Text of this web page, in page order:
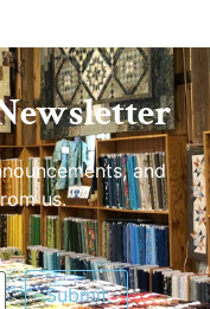
and
us.
Submit